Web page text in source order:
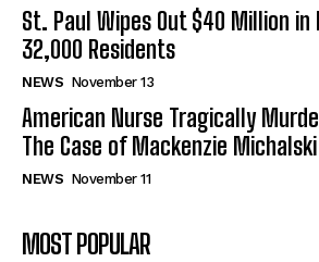
St. Paul Wipes Out $40 Million
32,000 Residents
NEWS November 13
American Nurse Tragically
The Case of Mackenzie Michalski
NEWS November 11
MOST POPULAR